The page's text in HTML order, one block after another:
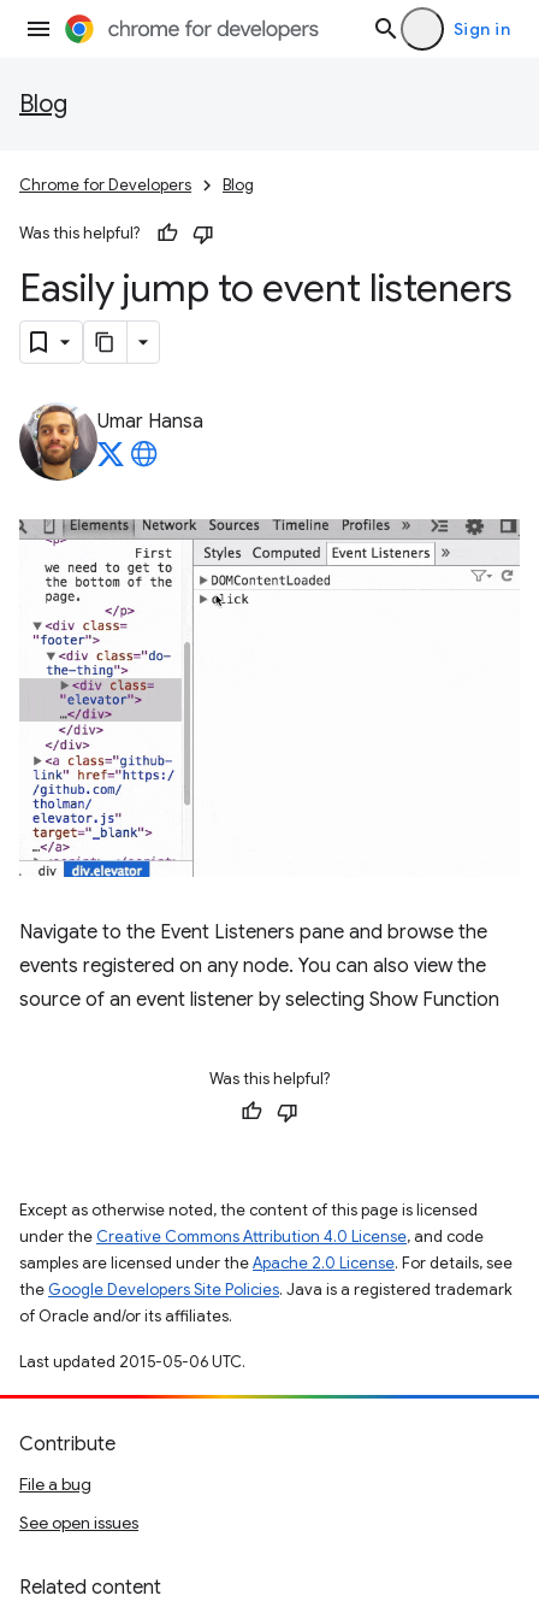
Sign in
Blog
Chrome for Developers Blog
Was this helpful?
Easily jump to event listeners
Umar Hansa
Navigate to the Event Listeners pane and browse the
events registered on any node. You can also view the
source of an event listener by selecting Show Function
Was this helpful?
Except as otherwise noted, the content of this page is licensed
under the Creative Commons Attribution 4.0 License, and code
samples are licensed under theApache 2.0 License. For details, see
the Google Developers Site Policies. Java is a registered trademark
of Oracle and/or its affiliates.
Last updated 2015-05-06 UTC.
Contribute
File a bug
See open issues
Related content